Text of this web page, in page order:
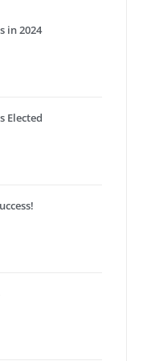
in 2024
Elected